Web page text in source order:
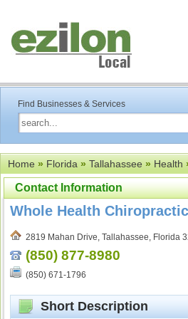
Find Businesses & Services
Home»Florida»Tallahassee»Health
Contact Information
Whole Health Chiropractic
2819 Mahan Drive, Tallahassee, Florida
(850) 877-8980
(850) 671-1796
Short Description